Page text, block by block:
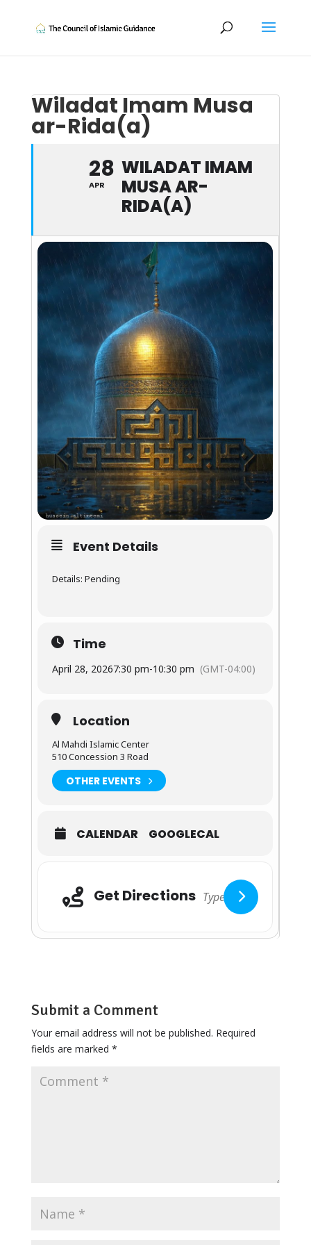
Wiladat Imam Musa
ar-Rida(a)
28
APR
WILADAT IMAM
MUSA AR-
RIDA(A)
Event Details
Details: Pending
Time
April 28, 20267:30 pm-10:30 pm (GMT-04:00)
Location
Al Mahdi Islamic Center
510 Concession 3 Road
OTHER EVENTS
CALENDAR GOOGLECAL
Get Directions Adresse
Submit a Comment
Your email address will not be published. Required
fields are marked *